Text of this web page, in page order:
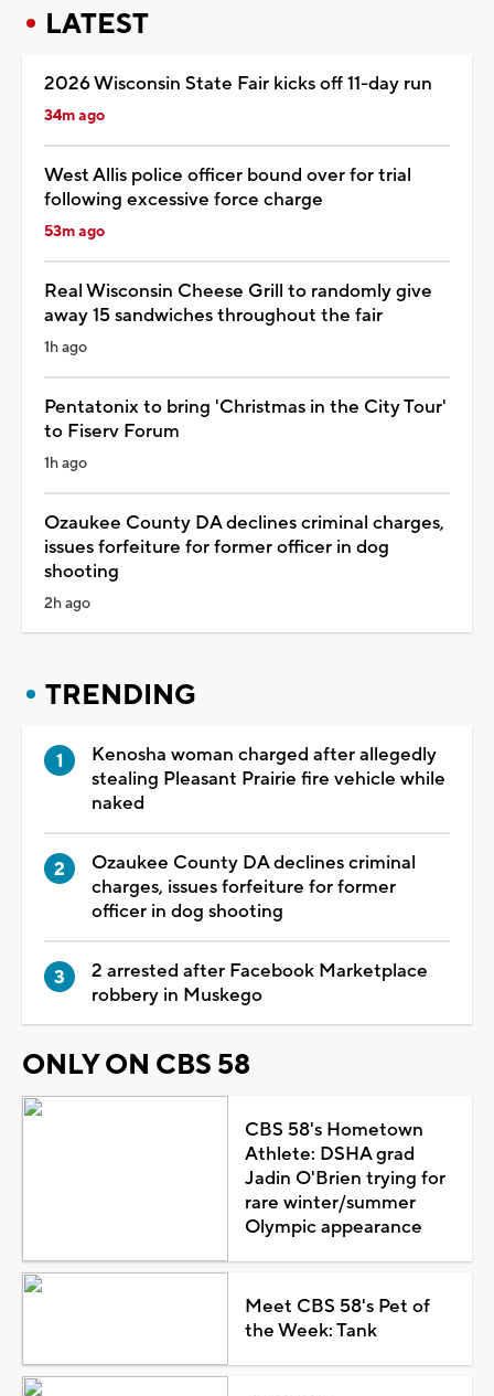
LATEST
2026 Wisconsin State Fair kicks off 11-day run
34m ago
West Allis police officer bound over for trial
following excessive force charge
53m ago
Real Wisconsin Cheese Grill to randomly give
away 15 sandwiches throughout the fair
1h ago
Pentatonix to bring 'Christmas in the City Tour'
to Fiserv Forum
1h ago
Ozaukee County DA declines criminal charges,
issues forfeiture for former officer in dog
shooting
2h ago
TRENDING
Kenosha woman charged after allegedly
stealing Pleasant Prairie fire vehicle while
naked
Ozaukee County DA declines criminal
charges, issues forfeiture for former
officer in dog shooting
2 arrested after Facebook Marketplace
robbery in Muskego
ONLY ON CBS 58
CBS 58's Hometown
Athlete: DSHA grad
Jadin O'Brien trying for
rare winter/summer
Olympic appearance
Meet CBS 58's Pet of
the Week: Tank